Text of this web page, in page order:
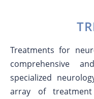
Treatments for
comprehensive
specialized
array of